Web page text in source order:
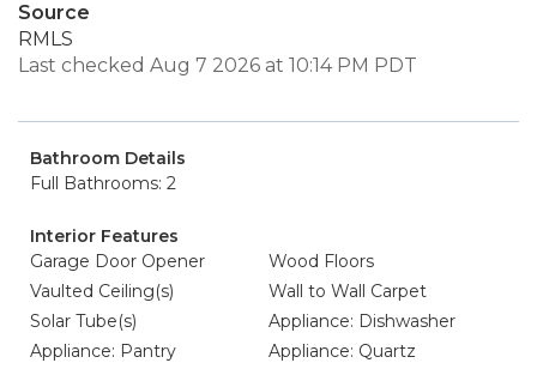
Source
RMLS
Last checked Aug 7 2026 at 10:14 PM PDT
Bathroom Details
Full Bathrooms: 2
Interior Features
Garage Door Opener
Wood Floors
Vaulted Ceiling(s)
Wall to Wall Carpet
Solar Tube(s)
Appliance: Dishwasher
Appliance: Pantry
Appliance: Quartz